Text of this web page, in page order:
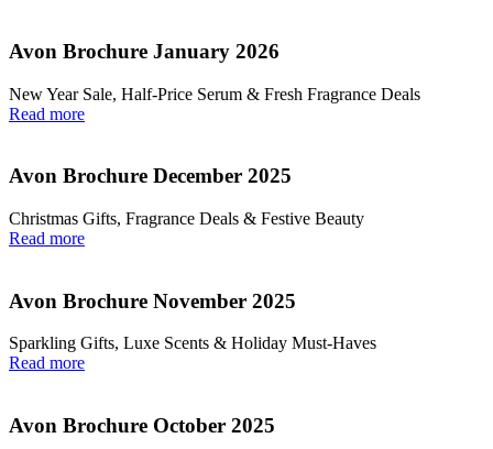
Avon Brochure January 2026
New Year Sale, Half‑Price Serum & Fresh Fragrance Deals
Read more
Avon Brochure December 2025
Christmas Gifts, Fragrance Deals & Festive Beauty
Read more
Avon Brochure November 2025
Sparkling Gifts, Luxe Scents & Holiday Must-Haves
Read more
Avon Brochure October 2025